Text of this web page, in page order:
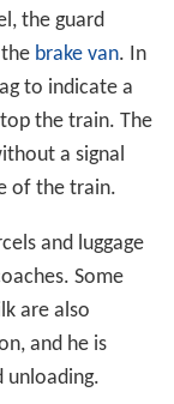
the guard
brake van. In
to indicate a
the train. The
a signal
of the train.
and luggage
Some
are also
and he is
unloading.